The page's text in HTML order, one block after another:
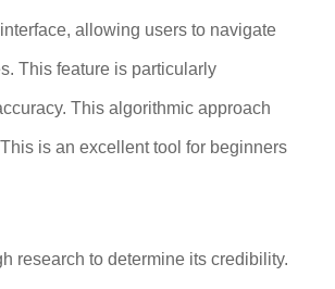
allowing users to navigate
This feature is particularly
This algorithmic approach
is an excellent tool for beginners
research to determine its credibility.